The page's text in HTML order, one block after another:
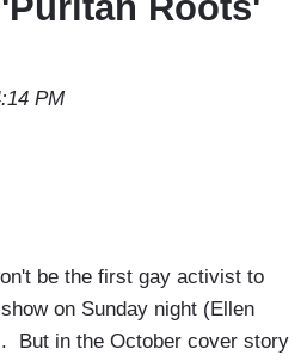
PM
be the first gay activist to
on Sunday night (Ellen
But in the October cover story